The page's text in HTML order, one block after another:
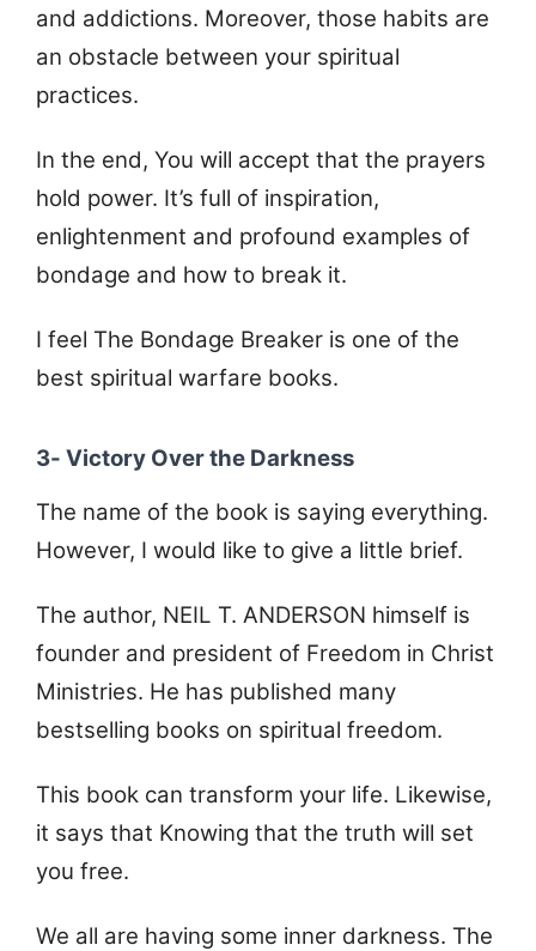
and addictions. Moreover, those habits are
an obstacle between your spiritual
practices.
In the end, You will accept that the prayers
hold power. It’s full of inspiration,
enlightenment and profound examples of
bondage and how to break it.
I feel The Bondage Breaker is one of the
best spiritual warfare books.
3- Victory Over the Darkness
The name of the book is saying everything.
However, I would like to give a little brief.
The author, NEIL T. ANDERSON himself is
founder and president of Freedom in Christ
Ministries. He has published many
bestselling books on spiritual freedom.
This book can transform your life. Likewise,
it says that Knowing that the truth will set
you free.
We all are having some inner darkness. The